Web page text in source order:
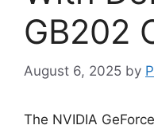
GB202
August 6, 2025 by
The NVIDIA